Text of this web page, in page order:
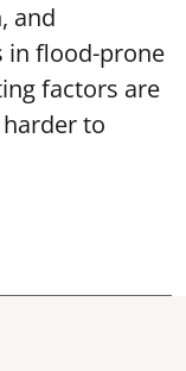
and
in flood-prone
factors are
to